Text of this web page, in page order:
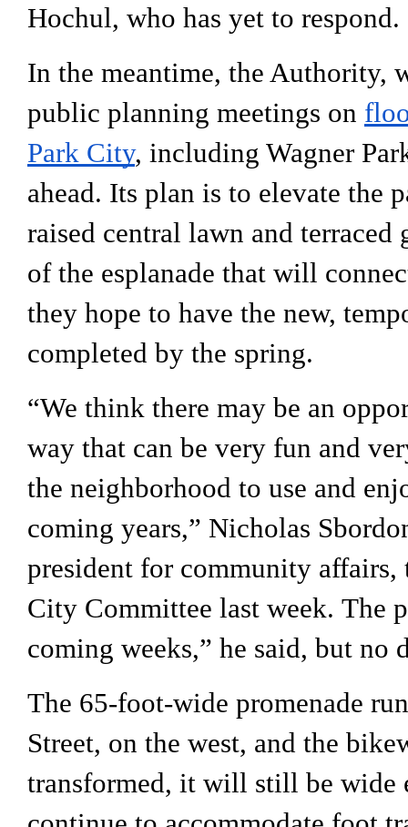
Hochul, who has yet to respond.
In the meantime, the Authority,
public planning meetings on
Park City, including Wagner
ahead. Its plan is to elevate the
raised central lawn and terraced
of the esplanade that will
they hope to have the new,
completed by the spring.
“We think there may be an
way that can be very fun and
the neighborhood to use and
coming years,” Nicholas
president for community affairs,
City Committee last week.
coming weeks,” he said, but no
The 65-foot-wide promenade
Street, on the west, and the
transformed, it will still be wide